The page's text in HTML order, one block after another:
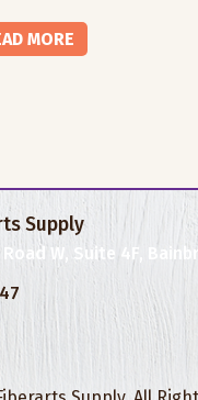
MORE
Supply
W, Suite 4F,